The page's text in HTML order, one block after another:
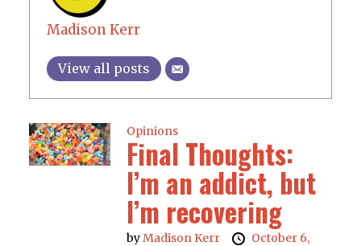
Madison Kerr
View all posts
Opinions
Final Thoughts:
I’m an addict, but
I’m recovering
byMadison Kerr
October 6,